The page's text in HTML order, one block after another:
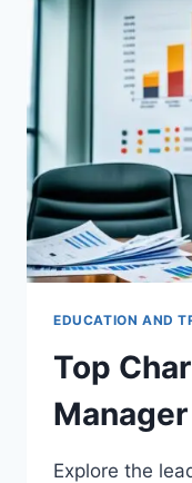
AND
EDUCATION AND
Top
Explore the